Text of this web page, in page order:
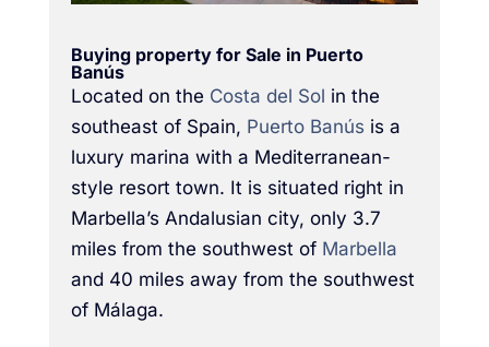
Buying property for Sale in Puerto
Banús
Located on the Costa del Sol in the
southeast of Spain, Puerto Banús is a
luxury marina with a Mediterranean-
style resort town. It is situated right in
Marbella’s Andalusian city, only 3.7
miles from the southwest of Marbella
and 40 miles away from the southwest
of Málaga.